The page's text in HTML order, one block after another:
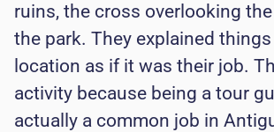
ruins, the cross overlooking
the park. They explained
location as if it was their job.
activity because being a tour
actually a common job in